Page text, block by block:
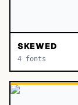
SKEWED
4 fonts